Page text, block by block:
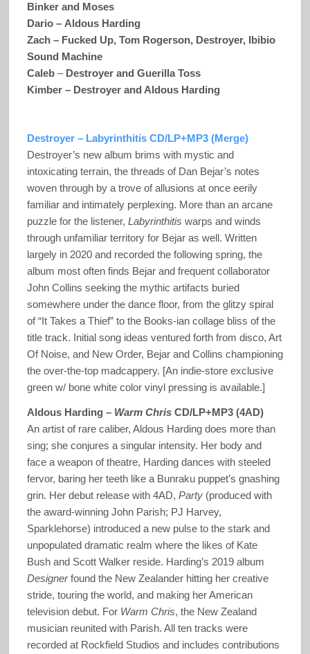
Binker and Moses
Dario – Aldous Harding
Zach – Fucked Up, Tom Rogerson, Destroyer, Ibibio
Sound Machine
Caleb–Destroyer and Guerilla Toss
Kimber – Destroyer and Aldous Harding
Destroyer – Labyrinthitis CD/LP+MP3 (Merge)
Destroyer’s new album brims with mystic and
intoxicating terrain, the threads of Dan Bejar’s notes
woven through by a trove of allusions at once eerily
familiar and intimately perplexing. More than an arcane
puzzle for the listener, Labyrinthitis warps and winds
through unfamiliar territory for Bejar as well. Written
largely in 2020 and recorded the following spring, the
album most often finds Bejar and frequent collaborator
John Collins seeking the mythic artifacts buried
somewhere under the dance floor, from the glitzy spiral
of “It Takes a Thief” to the Books-ian collage bliss of the
title track. Initial song ideas ventured forth from disco, Art
Of Noise, and New Order, Bejar and Collins championing
the over-the-top madcappery. [An indie-store exclusive
green w/ bone white color vinyl pressing is available.]
Aldous Harding – Warm ChrisCD/LP+MP3 (4AD)
An artist of rare caliber, Aldous Harding does more than
sing; she conjures a singular intensity. Her body and
face a weapon of theatre, Harding dances with steeled
fervor, baring her teeth like a Bunraku puppet’s gnashing
grin. Her debut release with 4AD, Party(produced with
the award-winning John Parish; PJ Harvey,
Sparklehorse) introduced a new pulse to the stark and
unpopulated dramatic realm where the likes of Kate
Bush and Scott Walker reside. Harding’s 2019 album
Designerfound the New Zealander hitting her creative
stride, touring the world, and making her American
television debut. For Warm Chris, the New Zealand
musician reunited with Parish. All ten tracks were
recorded at Rockfield Studios and includes contributions